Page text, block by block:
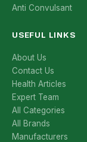
Anti Convulsant
USEFUL LINKS
About Us
Contact Us
Health Articles
Expert Team
All Categories
All Brands
Manufacturers